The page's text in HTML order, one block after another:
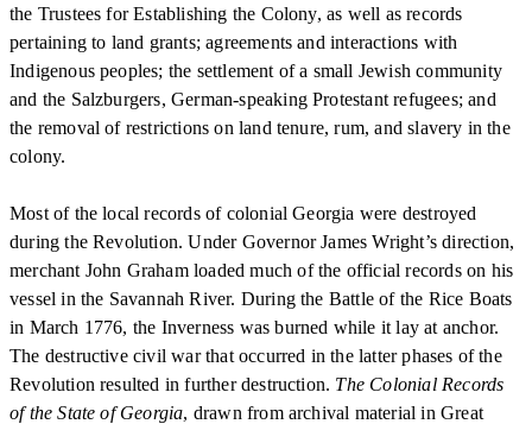
the Trustees for Establishing the Colony, as well as records
pertaining to land grants; agreements and interactions with
Indigenous peoples; the settlement of a small Jewish community
and the Salzburgers, German-speaking Protestant refugees; and
the removal of restrictions on land tenure, rum, and slavery in the
colony.
Most of the local records of colonial Georgia were destroyed
during the Revolution. Under Governor James Wright’s direction,
merchant John Graham loaded much of the official records on his
vessel in the Savannah River. During the Battle of the Rice Boats
in March 1776, the Inverness was burned while it lay at anchor.
The destructive civil war that occurred in the latter phases of the
Revolution resulted in further destruction. The Colonial Records
of the State of Georgia, drawn from archival material in Great